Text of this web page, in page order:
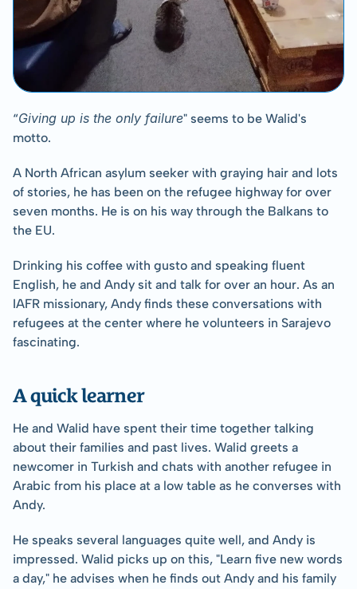
“Giving up is the only failure" seems to be Walid's
motto.
A North African asylum seeker with graying hair and lots
of stories, he has been on the refugee highway for over
seven months. He is on his way through the Balkans to
the EU.
Drinking his coffee with gusto and speaking fluent
English, he and Andy sit and talk for over an hour. As an
IAFR missionary, Andy finds these conversations with
refugees at the center where he volunteers in Sarajevo
fascinating.
A quick learner
He and Walid have spent their time together talking
about their families and past lives. Walid greets a
newcomer in Turkish and chats with another refugee in
Arabic from his place at a low table as he converses with
Andy.
He speaks several languages quite well, and Andy is
impressed. Walid picks up on this, "Learn five new words
a day," he advises when he finds out Andy and his family